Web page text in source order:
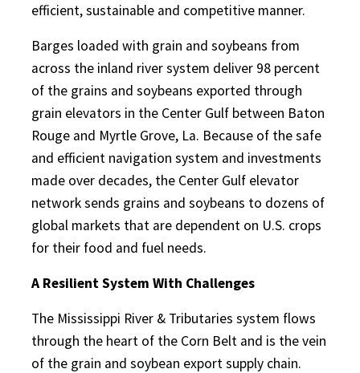
efficient, sustainable and competitive manner.
Barges loaded with grain and soybeans from
across the inland river system deliver 98 percent
of the grains and soybeans exported through
grain elevators in the Center Gulf between Baton
Rouge and Myrtle Grove, La. Because of the safe
and efficient navigation system and investments
made over decades, the Center Gulf elevator
network sends grains and soybeans to dozens of
global markets that are dependent on U.S. crops
for their food and fuel needs.
A Resilient System With Challenges
The Mississippi River & Tributaries system flows
through the heart of the Corn Belt and is the vein
of the grain and soybean export supply chain.